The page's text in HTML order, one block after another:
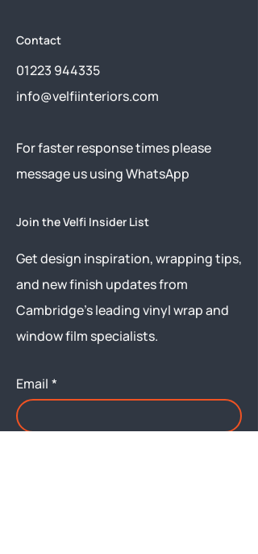
Contact
01223 944335
info@velfiinteriors.com
​For faster response times please
message us usingWhatsApp
Join the Velfi Insider List
Get design inspiration, wrapping tips,
and new finish updates from
Cambridge’s leading vinyl wrap and
window film specialists.
Email *